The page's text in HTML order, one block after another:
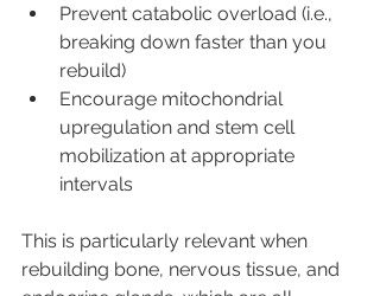
Prevent catabolic overload (i.e.,
breaking down faster than you
rebuild)
Encourage mitochondrial
upregulation and stem cell
mobilization at appropriate
intervals
This is particularly relevant when
rebuilding bone, nervous tissue, and